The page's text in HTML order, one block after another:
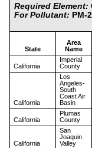
Required Element:
For Pollutant: PM-
State
Area
Name
California
Imperial
County
California
Los
Angeles-
South
Coast Air
Basin
California
Plumas
County
California
San
Joaquin
Valley